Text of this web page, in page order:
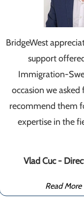
BridgeWest
support
Immigration-
occasion we asked
recommend them
expertise in the
Vlad Cuc -
Read